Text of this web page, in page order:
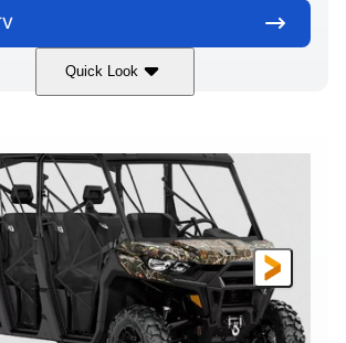
Quick Look
Grey 650cc
FRONT SHOCKS
Twin tube
tube
FRONT/REAR TIRES
25 x 8/10 x 12 in.
GROUND CLEARANCE
12 in.